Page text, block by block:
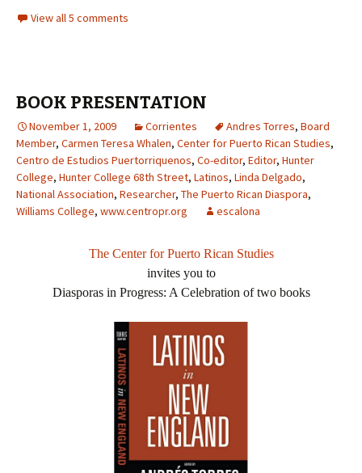
View all 5 comments
BOOK PRESENTATION
November 1, 2009 Corrientes Andres Torres, Board
Member, Carmen Teresa Whalen, Center for Puerto Rican Studies,
Centro de Estudios Puertorriquenos, Co-editor, Editor, Hunter
College, Hunter College 68th Street, Latinos, Linda Delgado,
National Association, Researcher, The Puerto Rican Diaspora,
Williams College, www.centropr.org escalona
The Center for Puerto Rican Studies
invites you to
Diasporas in Progress: A Celebration of two books